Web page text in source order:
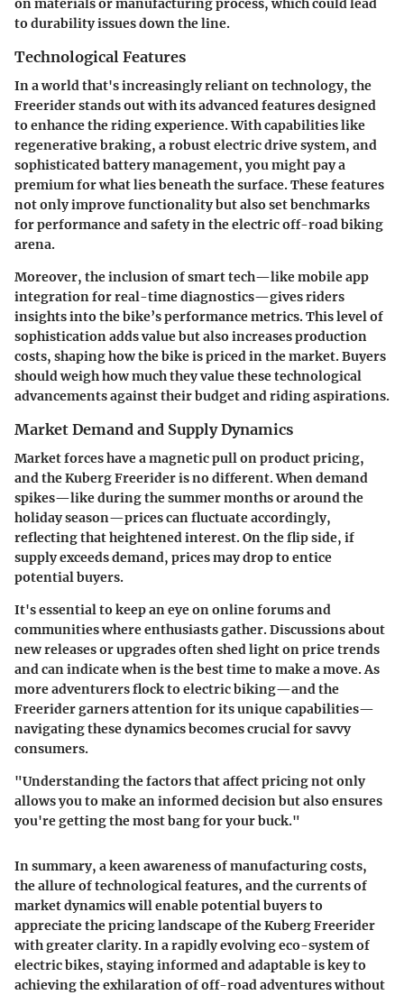
on materials or manufacturing process, which could lead
to durability issues down the line.
Technological Features
In a world that's increasingly reliant on technology, the
Freerider stands out with its advanced features designed
to enhance the riding experience. With capabilities like
regenerative braking, a robust electric drive system, and
sophisticated battery management, you might pay a
premium for what lies beneath the surface. These features
not only improve functionality but also set benchmarks
for performance and safety in the electric off-road biking
arena.
Moreover, the inclusion of smart tech—like mobile app
integration for real-time diagnostics—gives riders
insights into the bike’s performance metrics. This level of
sophistication adds value but also increases production
costs, shaping how the bike is priced in the market. Buyers
should weigh how much they value these technological
advancements against their budget and riding aspirations.
Market Demand and Supply Dynamics
Market forces have a magnetic pull on product pricing,
and the Kuberg Freerider is no different. When demand
spikes—like during the summer months or around the
holiday season—prices can fluctuate accordingly,
reflecting that heightened interest. On the flip side, if
supply exceeds demand, prices may drop to entice
potential buyers.
It's essential to keep an eye on online forums and
communities where enthusiasts gather. Discussions about
new releases or upgrades often shed light on price trends
and can indicate when is the best time to make a move. As
more adventurers flock to electric biking—and the
Freerider garners attention for its unique capabilities—
navigating these dynamics becomes crucial for savvy
consumers.
"Understanding the factors that affect pricing not only
allows you to make an informed decision but also ensures
you're getting the most bang for your buck."
In summary, a keen awareness of manufacturing costs,
the allure of technological features, and the currents of
market dynamics will enable potential buyers to
appreciate the pricing landscape of the Kuberg Freerider
with greater clarity. In a rapidly evolving eco-system of
electric bikes, staying informed and adaptable is key to
achieving the exhilaration of off-road adventures without